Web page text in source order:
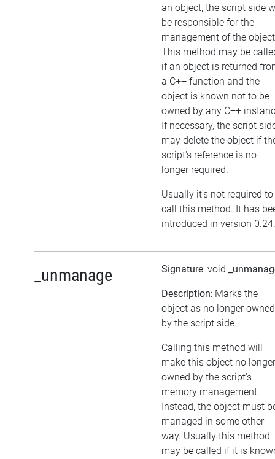
an object, the script side
be responsible for the
management of the
This method may be
if an object is returned
a C++ function and the
object is known not to be
owned by any C++
If necessary, the script
may delete the object if
script's reference is no
longer required.
Usually it's not required to
call this method. It has
introduced in version 0.24.
_unmanage Signature: void
Description: Marks the
object as no longer owned
by the script side.
Calling this method will
make this object no longer
owned by the script's
memory management.
Instead, the object must
managed in some other
way. Usually this method
may be called if it is